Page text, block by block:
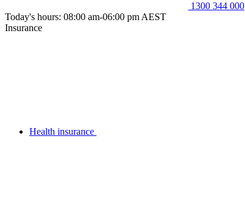
1300 344 000
Today's hours: 08:00 am-06:00 pm AEST
Insurance
Health insurance